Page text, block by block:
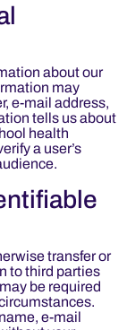
about our
may
e-mail address,
tells us about
health
a user’s
transfer or
to third parties
be required
e-mail